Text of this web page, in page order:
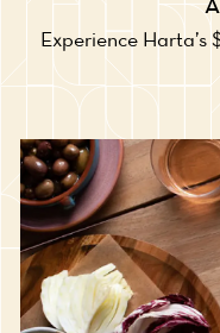
Experience